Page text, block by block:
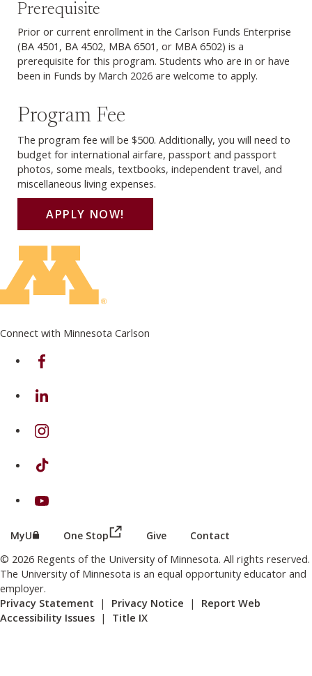
Prerequisite
Prior or current enrollment in the Carlson Funds Enterprise
(BA 4501, BA 4502, MBA 6501, or MBA 6502) is a
prerequisite for this program. Students who are in or have
been in Funds by March 2026 are welcome to apply.
Program Fee
The program fee will be $500. Additionally, you will need to
budget for international airfare, passport and passport
photos, some meals, textbooks, independent travel, and
miscellaneous living expenses.
APPLY NOW!
Connect with Minnesota Carlson
on Facebook
on Linkedin
on Instagram
on TikTok
on Youtube
MyU (this link opens in a new browser window or tab)
One Stop (this link opens in a new browser
Give Contact
© 2026 Regents of the University of Minnesota. All rights reserved.
The University of Minnesota is an equal opportunity educator and
employer.
Privacy Statement | Privacy Notice | Report Web
Accessibility Issues | Title IX